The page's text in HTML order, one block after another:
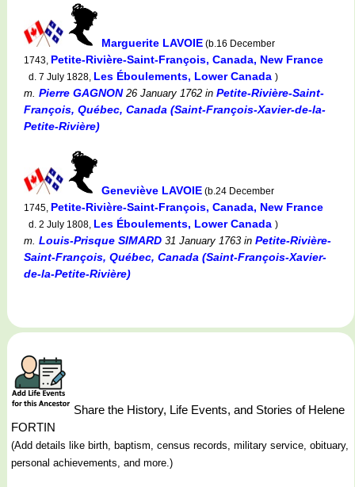
Marguerite LAVOIE (b.16 December
1743, Petite-Rivière-Saint-François, Canada, New France
d. 7 July 1828, Les Éboulements, Lower Canada )
m. Pierre GAGNON26 January 1762 in Petite-Rivière-Saint-
François, Québec, Canada (Saint-François-Xavier-de-la-
Petite-Rivière)
Geneviève LAVOIE (b.24 December
1745, Petite-Rivière-Saint-François, Canada, New France
d. 2 July 1808, Les Éboulements, Lower Canada )
m. Louis-Prisque SIMARD 31 January 1763 in Petite-Rivière-
Saint-François, Québec, Canada (Saint-François-Xavier-
de-la-Petite-Rivière)
Share the History, Life Events, and Stories of Helene
FORTIN
(Add details like birth, baptism, census records, military service, obituary,
personal achievements, and more.)